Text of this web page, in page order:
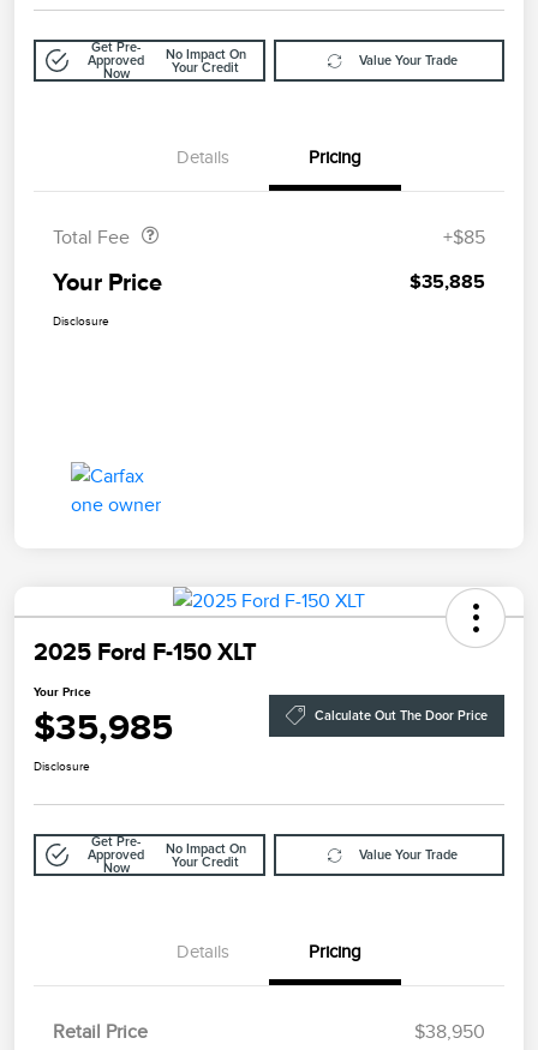
Get Pre-
Approved
Now
No Impact On
Your Credit
Value Your Trade
Details Pricing
Total Fee +$85
Your Price $35,885
Disclosure
2025 Ford F-150 XLT
Your Price
$35,985 Calculate Out The Door Price
Disclosure
Get Pre-
Approved
Now
No Impact On
Your Credit
Value Your Trade
Details Pricing
Retail Price
$38,950